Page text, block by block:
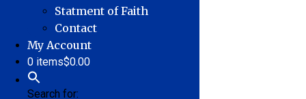
Statment of Faith
Contact
My Account
0 items$0.00
Search for: